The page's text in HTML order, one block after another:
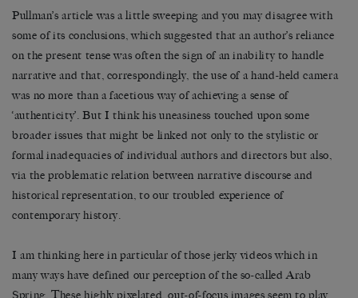
Pullman’s article was a little sweeping and you may disagree with
some of its conclusions, which suggested that an author’s reliance
on the present tense was often the sign of an inability to handle
narrative and that, correspondingly, the use of a hand-held camera
was no more than a facetious way of achieving a sense of
‘authenticity’. But I think his uneasiness touched upon some
broader issues that might be linked not only to the stylistic or
formal inadequacies of individual authors and directors but also,
via the problematic relation between narrative discourse and
historical representation, to our troubled experience of
contemporary history.
I am thinking here in particular of those jerky videos which in
many ways have defined our perception of the so-called Arab
Spring. These highly pixelated, out-of-focus images seem to play